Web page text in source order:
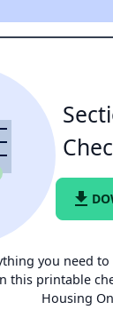
file_download
you need
this printable
Housing